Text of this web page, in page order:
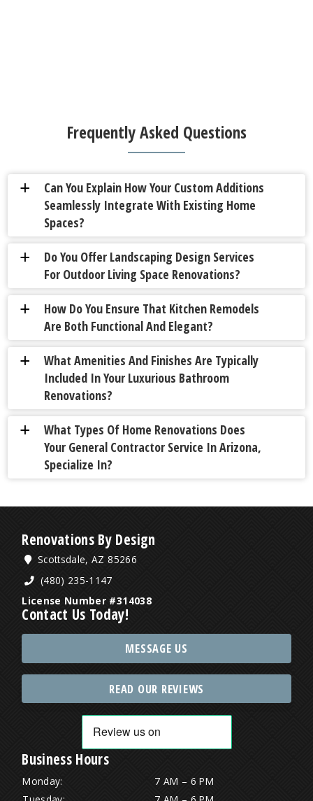
Frequently Asked Questions
a
Can You Explain How Your Custom Additions
Seamlessly Integrate With Existing Home
Spaces?
a
Do You Offer Landscaping Design Services
For Outdoor Living Space Renovations?
a
How Do You Ensure That Kitchen Remodels
Are Both Functional And Elegant?
a
What Amenities And Finishes Are Typically
Included In Your Luxurious Bathroom
Renovations?
a
What Types Of Home Renovations Does
Your General Contractor Service In Arizona,
Specialize In?
Renovations By Design
Scottsdale, AZ 85266
(480) 235-1147
License Number #314038
Contact Us Today!
MESSAGE US
READ OUR REVIEWS
Business Hours
Monday:
7 AM – 6 PM